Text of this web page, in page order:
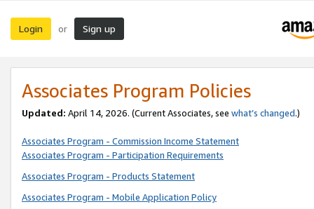
Login or Sign up
Associates Program Policies
Updated: April 14, 2026. (Current Associates, see what’s changed.)
Associates Program - Commission Income Statement
Associates Program - Participation Requirements
Associates Program - Products Statement
Associates Program - Mobile Application Policy